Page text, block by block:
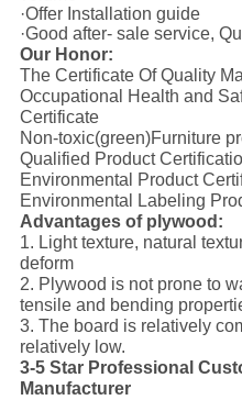
·Offer Installation guide
·Good after- sale service,
Our Honor:
The Certificate Of Quality
Occupational Health and
Certificate
Non-toxic(green)Furniture
Qualified Product
Environmental Product
Environmental Labeling
Advantages of plywood:
1. Light texture, natural
deform
2. Plywood is not prone to
tensile and bending
3. The board is relatively
relatively low.
3-5 Star Professional
Manufacturer